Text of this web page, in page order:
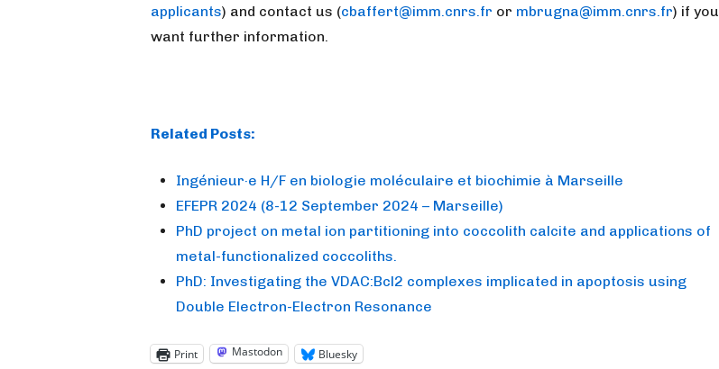
applicants) and contact us (cbaffert@imm.cnrs.fr or mbrugna@imm.cnrs.fr) if you
want further information.
Related Posts:
Ingénieur·e H/F en biologie moléculaire et biochimie à Marseille
EFEPR 2024 (8-12 September 2024 – Marseille)
PhD project on metal ion partitioning into coccolith calcite and applications of
metal-functionalized coccoliths.
PhD: Investigating the VDAC:Bcl2 complexes implicated in apoptosis using
Double Electron-Electron Resonance
Print Mastodon Bluesky